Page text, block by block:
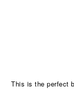
This is the perfect